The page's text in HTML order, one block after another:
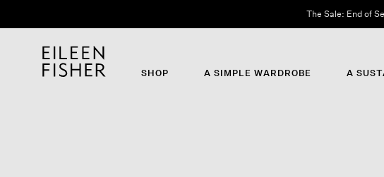
The Sale: End of
SHOP A SIMPLE WARDROBE A